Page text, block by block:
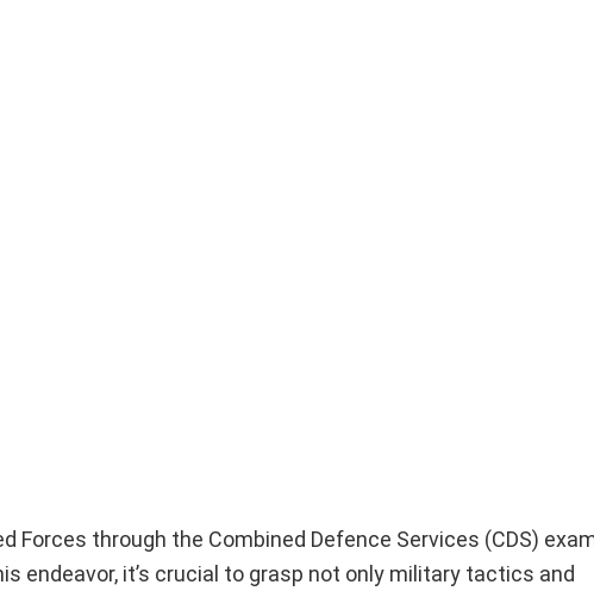
through the Combined Defence Services (CDS)
endeavor, it’s crucial to grasp not only military tactics and